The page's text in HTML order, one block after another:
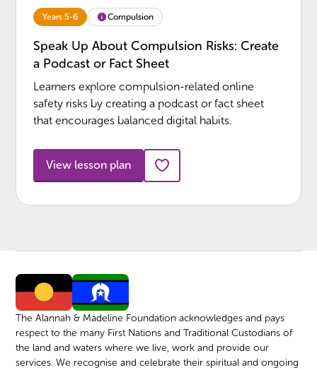
Years 5-6 Compulsion
Speak Up About Compulsion Risks: Create
a Podcast or Fact Sheet
Learners explore compulsion-related online
safety risks by creating a podcast or fact sheet
that encourages balanced digital habits.
View lesson plan
The Alannah & Madeline Foundation acknowledges and pays
respect to the many First Nations and Traditional Custodians of
the land and waters where we live, work and provide our
services. We recognise and celebrate their spiritual and ongoing